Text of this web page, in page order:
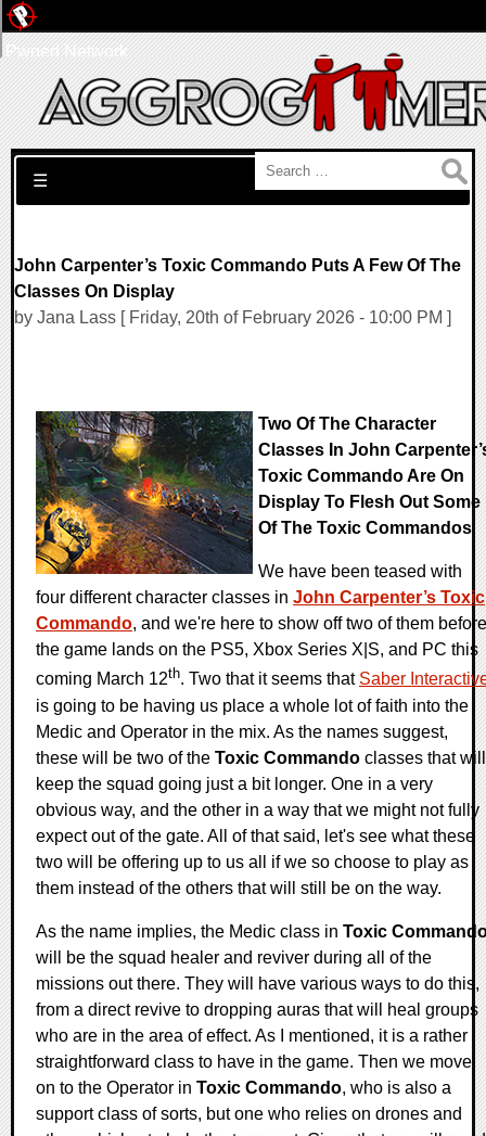
Search for:
☰
John Carpenter’s Toxic Commando Puts A Few Of The
Classes On Display
by Jana Lass [ Friday, 20th of February 2026 - 10:00 PM ]
Two Of The Character
Classes In John
Toxic Commando Are On
Display To Flesh Out Some
Of The Toxic Commandos
We have been teased with
four different character classes in John Carpenter’s Toxic
Commando, and we're here to show off two of them before
the game lands on the PS5, Xbox Series X|S, and PC this
coming March 12th. Two that it seems that Saber
is going to be having us place a whole lot of faith into the
Medic and Operator in the mix. As the names suggest,
these will be two of the Toxic Commando classes that will
keep the squad going just a bit longer. One in a very
obvious way, and the other in a way that we might not fully
expect out of the gate. All of that said, let's see what these
two will be offering up to us all if we so choose to play as
them instead of the others that will still be on the way.
As the name implies, the Medic class in Toxic
will be the squad healer and reviver during all of the
missions out there. They will have various ways to do this,
from a direct revive to dropping auras that will heal groups
who are in the area of effect. As I mentioned, it is a rather
straightforward class to have in the game. Then we move
on to the Operator in Toxic Commando, who is also a
support class of sorts, but one who relies on drones and